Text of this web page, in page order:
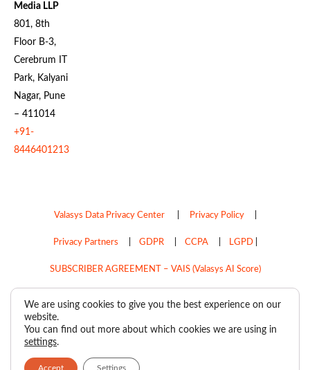
Media LLP
801, 8th
Floor B-3,
Cerebrum IT
Park, Kalyani
Nagar, Pune
– 411014
+91-
8446401213
Valasys Data Privacy Center| Privacy Policy|
Privacy Partners GDPR| CCPA| LGPD|
SUBSCRIBER AGREEMENT – VAIS (Valasys AI Score)
Copyright © 2026
We are using cookies to give you the best experience on our
website.
You can find out more about which cookies we are using in
settings.
Accept Settings